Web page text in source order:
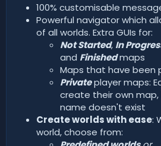
100% customisable
Powerful navigator which
of all worlds. Extra GUIs for:
Not Started, In
and Finishedmaps
Maps that have been
Privateplayer maps:
create their own
name doesn't exist
Create worlds with ease:
world, choose from: